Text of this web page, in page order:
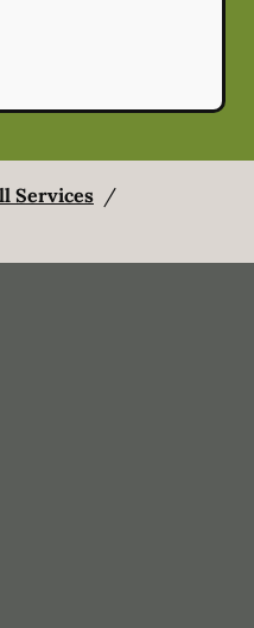
Services /